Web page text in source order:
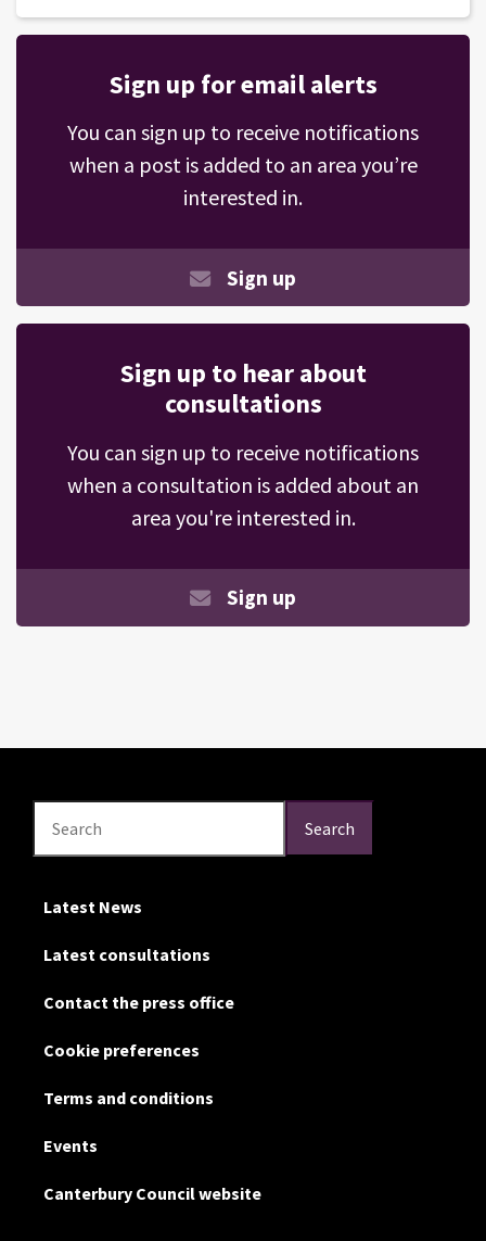
Sign up for email alerts
You can sign up to receive notifications
when a post is added to an area you’re
interested in.
Sign up
Sign up to hear about
consultations
You can sign up to receive notifications
when a consultation is added about an
area you're interested in.
Sign up
Search Search
Latest News
Latest consultations
Contact the press office
Cookie preferences
Terms and conditions
Events
Canterbury Council website